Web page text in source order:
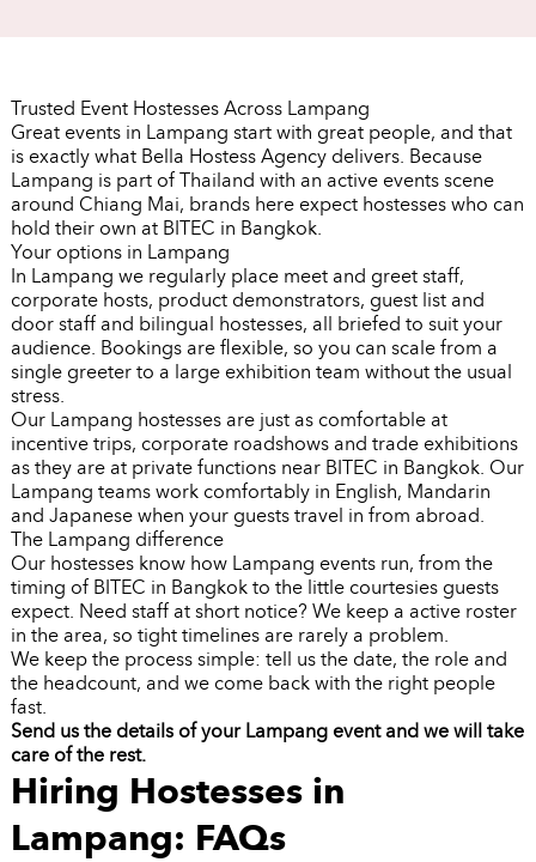
Trusted Event Hostesses Across Lampang
Great events in Lampang start with great people, and that
is exactly what Bella Hostess Agency delivers. Because
Lampang is part of Thailand with an active events scene
around Chiang Mai, brands here expect hostesses who can
hold their own at BITEC in Bangkok.
Your options in Lampang
In Lampang we regularly place meet and greet staff,
corporate hosts, product demonstrators, guest list and
door staff and bilingual hostesses, all briefed to suit your
audience. Bookings are flexible, so you can scale from a
single greeter to a large exhibition team without the usual
stress.
Our Lampang hostesses are just as comfortable at
incentive trips, corporate roadshows and trade exhibitions
as they are at private functions near BITEC in Bangkok. Our
Lampang teams work comfortably in English, Mandarin
and Japanese when your guests travel in from abroad.
The Lampang difference
Our hostesses know how Lampang events run, from the
timing of BITEC in Bangkok to the little courtesies guests
expect. Need staff at short notice? We keep a active roster
in the area, so tight timelines are rarely a problem.
We keep the process simple: tell us the date, the role and
the headcount, and we come back with the right people
fast.
Send us the details of your Lampang event and we will take
care of the rest.
Hiring Hostesses in
Lampang: FAQs